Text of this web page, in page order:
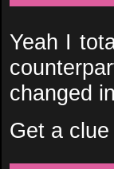
Yeah I
changed
Get a